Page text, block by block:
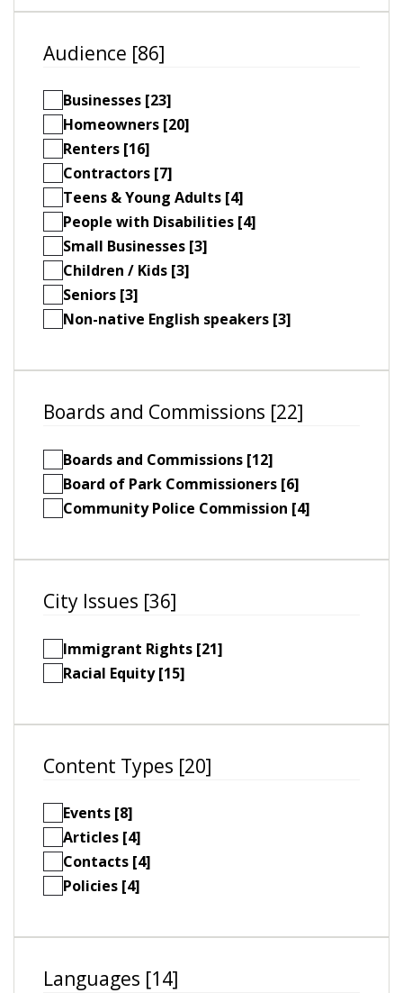
Audience [86]
Businesses [23]
Homeowners [20]
Renters [16]
Contractors [7]
Teens & Young Adults [4]
People with Disabilities [4]
Small Businesses [3]
Children / Kids [3]
Seniors [3]
Non-native English speakers [3]
Boards and Commissions [22]
Boards and Commissions [12]
Board of Park Commissioners [6]
Community Police Commission [4]
City Issues [36]
Immigrant Rights [21]
Racial Equity [15]
Content Types [20]
Events [8]
Articles [4]
Contacts [4]
Policies [4]
Languages [14]